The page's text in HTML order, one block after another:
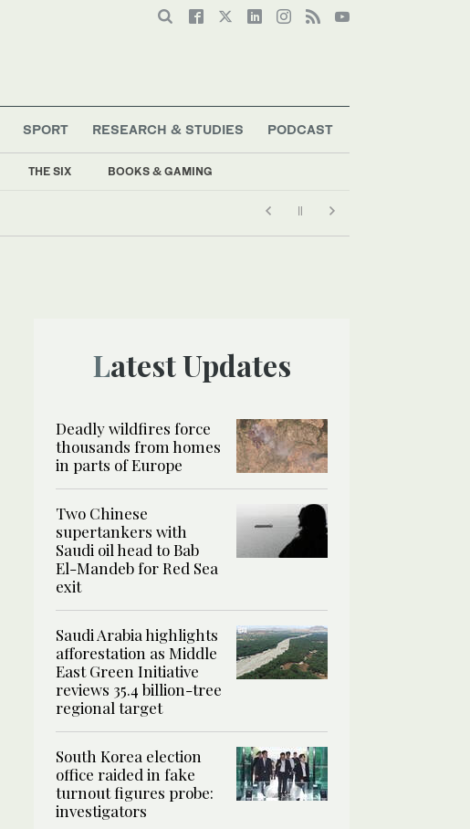
THE SIX BOOKS & GAMING
SPORT RESEARCH & STUDIES PODCAST
Latest Updates
Deadly wildfires force
thousands from homes
in parts of Europe
Two Chinese
supertankers with
Saudi oil head to Bab
El-Mandeb for Red Sea
exit
Saudi Arabia highlights
afforestation as Middle
East Green Initiative
reviews 35.4 billion-tree
regional target
South Korea election
office raided in fake
turnout figures probe:
investigators